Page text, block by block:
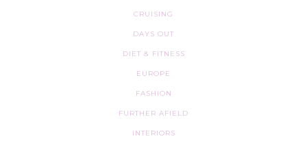
CRUISING
DAYS OUT
DIET & FITNESS
EUROPE
FASHION
FURTHER AFIELD
INTERIORS